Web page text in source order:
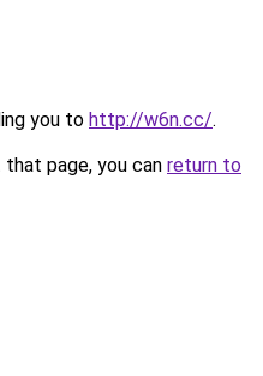
you to http://w6n.cc/.
page, you can return to